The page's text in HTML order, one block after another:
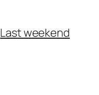
Last weekend